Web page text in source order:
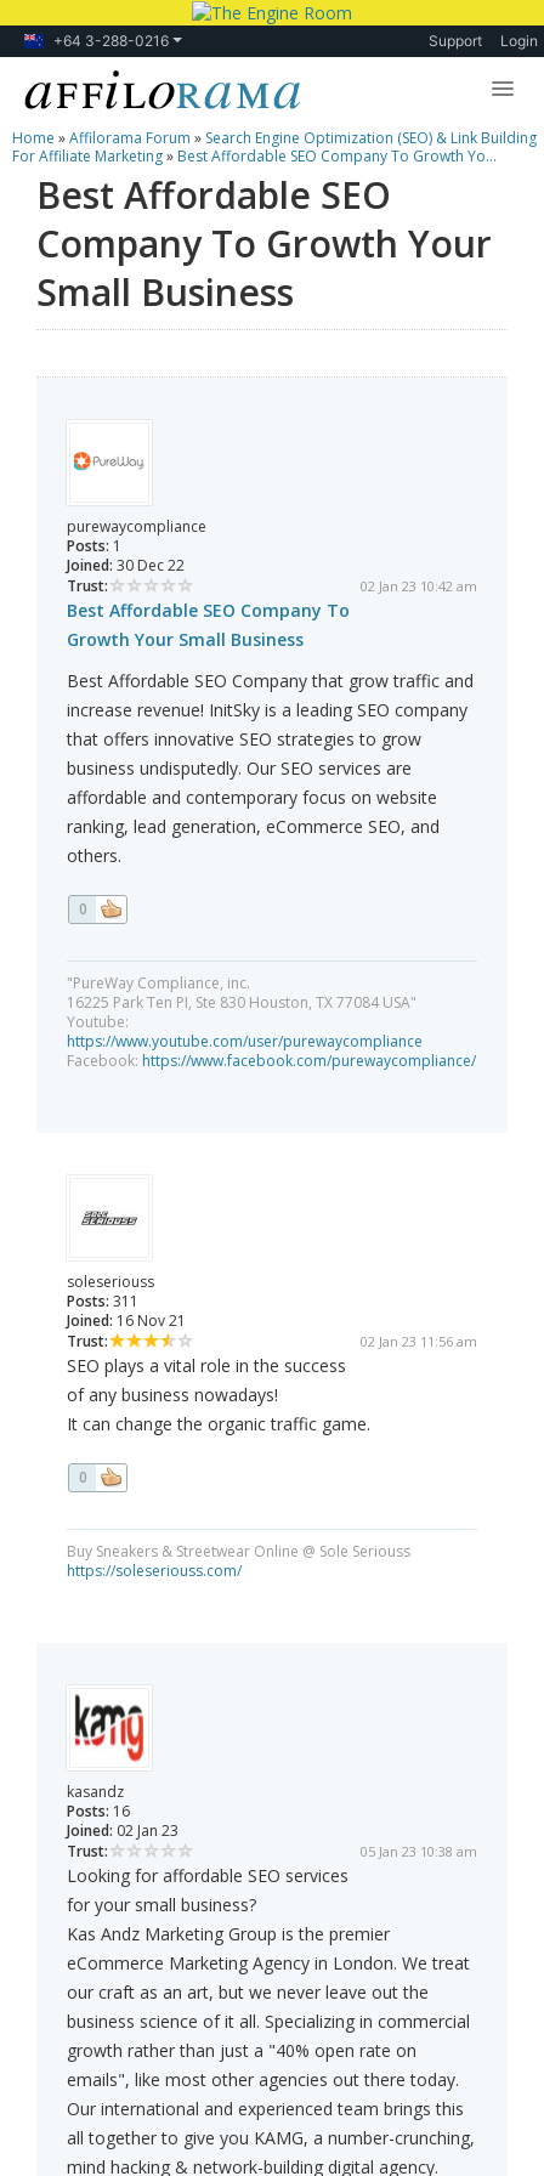
+64 3-288-0216 Support Login
Lessons
Products
Blog
Forum
Home »Affilorama Forum » Search Engine Optimization (SEO) & Link Building
For Affiliate Marketing» Best Affordable SEO Company To Growth Yo...
Best Affordable SEO
Company To Growth Your
Small Business
purewaycompliance
Posts: 1
Joined: 30 Dec 22
Trust:
02 Jan 23 10:42 am
Best Affordable SEO Company To
Growth Your Small Business
Best Affordable SEO Company that grow traffic and
increase revenue! InitSky is a leading SEO company
that offers innovative SEO strategies to grow
business undisputedly. Our SEO services are
affordable and contemporary focus on website
ranking, lead generation, eCommerce SEO, and
others.
0
"PureWay Compliance, inc.
16225 Park Ten PI, Ste 830 Houston, TX 77084 USA"
Youtube:
https://www.youtube.com/user/purewaycompliance
Facebook: https://www.facebook.com/purewaycompliance/
soleseriouss
Posts: 311
Joined: 16 Nov 21
Trust:
02 Jan 23 11:56 am
SEO plays a vital role in the success
of any business nowadays!
It can change the organic traffic game.
0
Buy Sneakers & Streetwear Online @ Sole Seriouss
https://soleseriouss.com/
kasandz
Posts: 16
Joined: 02 Jan 23
Trust:
05 Jan 23 10:38 am
Looking for affordable SEO services
for your small business?
Kas Andz Marketing Group is the premier
eCommerce Marketing Agency in London. We treat
our craft as an art, but we never leave out the
business science of it all. Specializing in commercial
growth rather than just a "40% open rate on
emails", like most other agencies out there today.
Our international and experienced team brings this
all together to give you KAMG, a number-crunching,
mind hacking & network-building digital agency.